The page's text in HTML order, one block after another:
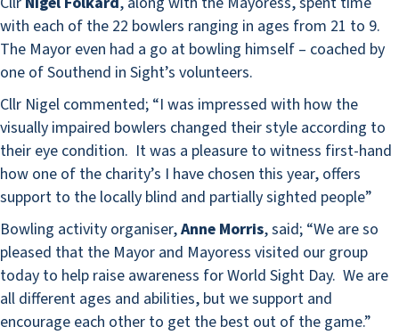
with each of the 22 bowlers ranging in ages from 21 to 9.
The Mayor even had a go at bowling himself – coached by
one of Southend in Sight’s volunteers.
Cllr Nigel commented; “I was impressed with how the
visually impaired bowlers changed their style according to
their eye condition. It was a pleasure to witness first-hand
how one of the charity’s I have chosen this year, offers
support to the locally blind and partially sighted people”
Bowling activity organiser,Anne Morris, said; “We are so
pleased that the Mayor and Mayoress visited our group
today to help raise awareness for World Sight Day. We are
all different ages and abilities, but we support and
encourage each other to get the best out of the game.”